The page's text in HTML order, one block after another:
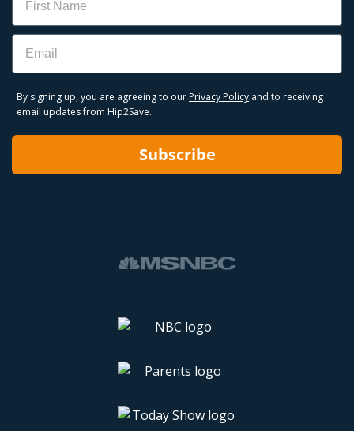
Email
By signing up, you are agreeing to our Privacy Policy and to receiving
email updates from Hip2Save.
Subscribe